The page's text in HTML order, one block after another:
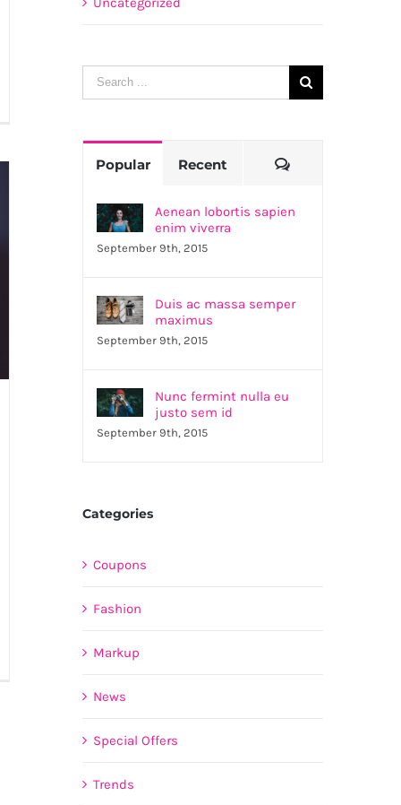
Search
for:
Popular Recent Comments
Aenean lobortis sapien
enim viverra
September 9th, 2015
Duis ac massa semper
maximus
September 9th, 2015
Nunc fermint nulla eu
justo sem id
September 9th, 2015
Categories
Coupons
Fashion
Markup
News
Special Offers
Trends